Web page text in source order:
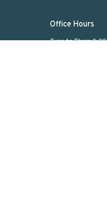
Office Hours
Tues to Thurs